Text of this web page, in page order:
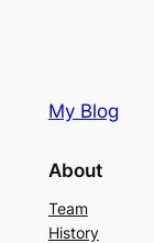
My Blog
About
Team
History